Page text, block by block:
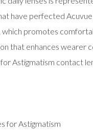
have perfected
which promotes
that enhances wearer
Astigmatism contact
for Astigmatism